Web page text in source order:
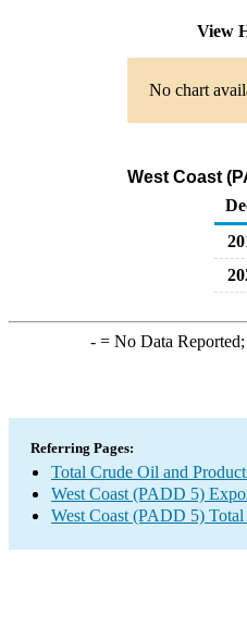
View
No chart
West Coast
-= No Data Reported;
Referring Pages:
Total Crude Oil and
West Coast (PADD 5)
West Coast (PADD 5)